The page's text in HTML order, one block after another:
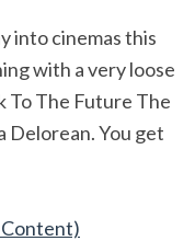
into cinemas this
with a very loose
To The Future The
Delorean. You get